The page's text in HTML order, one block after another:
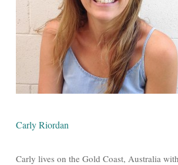
Carly Riordan
Carly lives on the Gold Coast, Australia